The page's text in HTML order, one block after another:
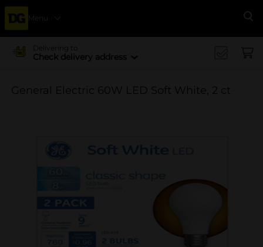
Menu
Delivering to
Check delivery address
General Electric 60W LED Soft White, 2 ct